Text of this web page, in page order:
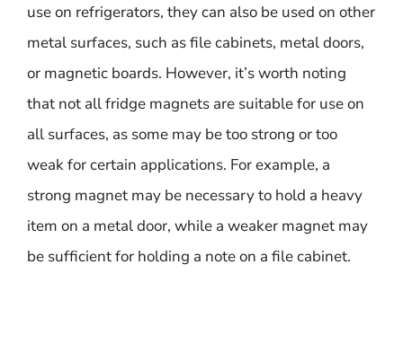
use on refrigerators, they can also be used on other
metal surfaces, such as file cabinets, metal doors,
or magnetic boards. However, it’s worth noting
that not all fridge magnets are suitable for use on
all surfaces, as some may be too strong or too
weak for certain applications. For example, a
strong magnet may be necessary to hold a heavy
item on a metal door, while a weaker magnet may
be sufficient for holding a note on a file cabinet.